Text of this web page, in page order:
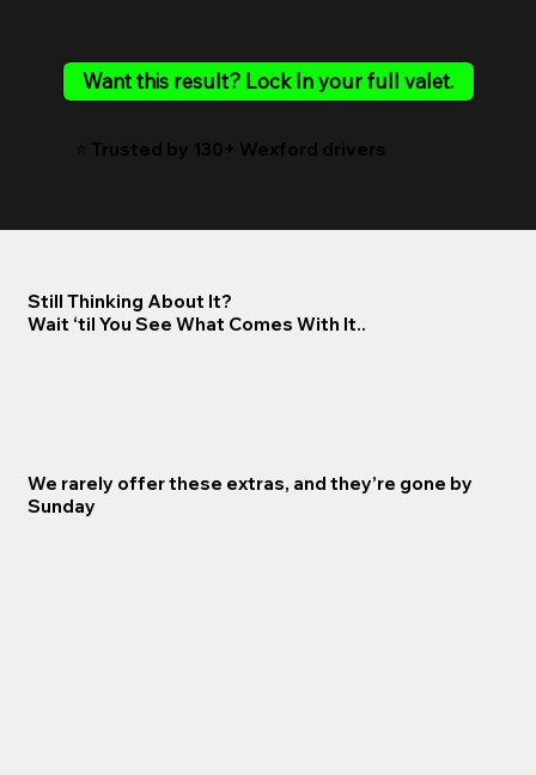
⭐️ Trusted by 130+ Wexford drivers
Want this result? Lock In your full valet.
Still Thinking About It?
Wait ‘til You See What Comes With It..
We rarely offer these extras, and they’re gone by
Sunday